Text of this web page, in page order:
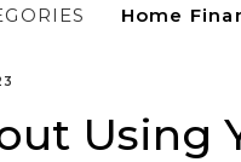
Using